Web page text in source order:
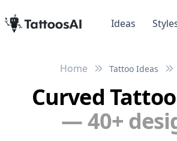
Ideas
Home Tattoo Ideas
Curved
— 40+